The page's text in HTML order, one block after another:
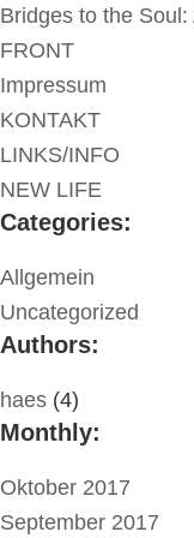
Bridges to the
FRONT
Impressum
KONTAKT
LINKS/INFO
NEW LIFE
Categories:
Allgemein
Uncategorized
Authors:
haes (4)
Monthly:
Oktober 2017
September 2017